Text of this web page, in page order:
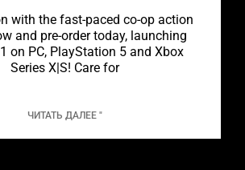
with the fast-paced co-op action
and pre-order today, launching
on PC, PlayStation 5 and Xbox
Series X|S! Care for
ЧИТАТЬ ДАЛЕЕ "